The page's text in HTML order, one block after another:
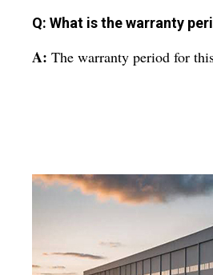
Q: What is the warranty
A: The warranty period for